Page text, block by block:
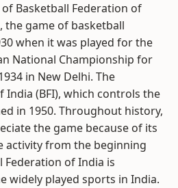
Basketball Federation of
the game of basketball
when it was played for the
National Championship for
in New Delhi. The
India (BFI), which controls the
in 1950. Throughout history,
the game because of its
activity from the beginning
Federation of India is
widely played sports in India.